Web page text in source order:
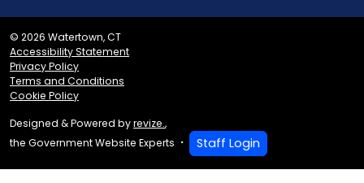
© 2026 Watertown, CT
Accessibility Statement
Privacy Policy
Terms and Conditions
Cookie Policy
Designed & Powered byrevize.,
the Government Website Experts
Staff Login